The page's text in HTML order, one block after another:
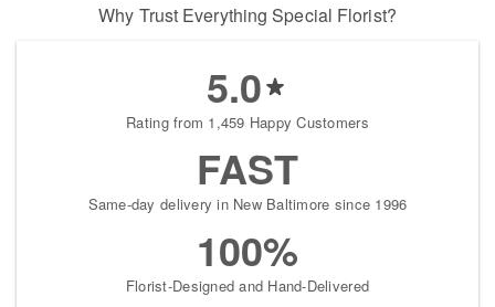
Why Trust Everything Special Florist?
5.0
Rating from 1,459 Happy Customers
FAST
Same-day delivery in New Baltimore since 1996
100%
Florist-Designed and Hand-Delivered